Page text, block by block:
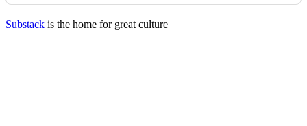
Substack is the home for great culture